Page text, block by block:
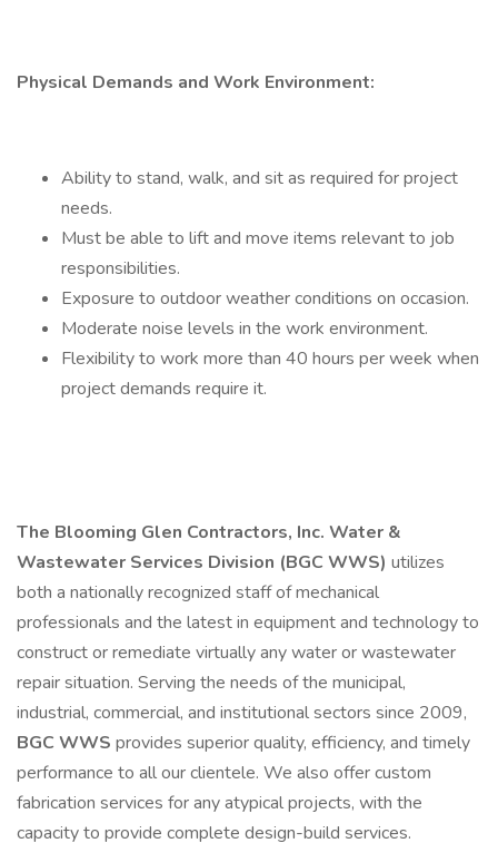
Physical Demands and Work Environment:
Ability to stand, walk, and sit as required for project
needs.
Must be able to lift and move items relevant to job
responsibilities.
Exposure to outdoor weather conditions on occasion.
Moderate noise levels in the work environment.
Flexibility to work more than 40 hours per week when
project demands require it.
The Blooming Glen Contractors, Inc. Water &
Wastewater Services Division (BGC WWS) utilizes
both a nationally recognized staff of mechanical
professionals and the latest in equipment and technology to
construct or remediate virtually any water or wastewater
repair situation. Serving the needs of the municipal,
industrial, commercial, and institutional sectors since 2009,
BGC WWS provides superior quality, efficiency, and timely
performance to all our clientele. We also offer custom
fabrication services for any atypical projects, with the
capacity to provide complete design-build services.